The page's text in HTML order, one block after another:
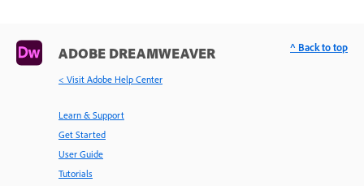
ADOBE DREAMWEAVER
< Visit Adobe Help Center
Learn & Support
Get Started
User Guide
Tutorials
^ Back to top